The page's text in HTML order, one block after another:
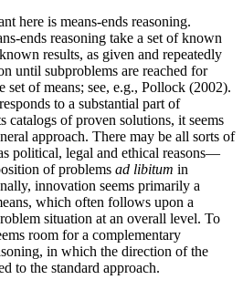
here is means-ends reasoning.
ends reasoning take a set of known
results, as given and repeatedly
until subproblems are reached for
set of means; see, e.g., Pollock (2002).
to a substantial part of
catalogs of proven solutions, it seems
approach. There may be all sorts of
political, legal and ethical reasons—
of problems ad libitum in
innovation seems primarily a
which often follows upon a
situation at an overall level. To
room for a complementary
in which the direction of the
to the standard approach.